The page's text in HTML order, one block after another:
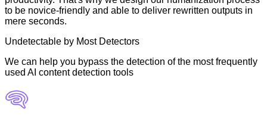
to be novice-friendly and able to deliver rewritten outputs in
mere seconds.
Undetectable by Most Detectors
We can help you bypass the detection of the most frequently
used AI content detection tools